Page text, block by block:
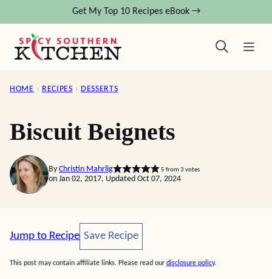
content
Get My Top 10 Recipes eBook →
HOME › RECIPES › DESSERTS
Biscuit Beignets
By Christin Mahrlig 5 from 3 votes
on Jan 02, 2017, Updated Oct 07, 2024
Jump to Recipe Save Recipe
Save Recipe
This post may contain affiliate links. Please read our disclosure policy.